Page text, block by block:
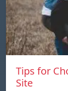
Tips for
Site